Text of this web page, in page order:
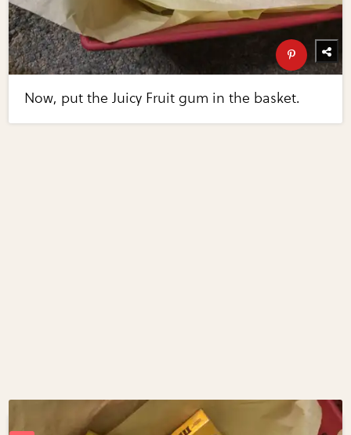
Now, put the Juicy Fruit gum in the basket.